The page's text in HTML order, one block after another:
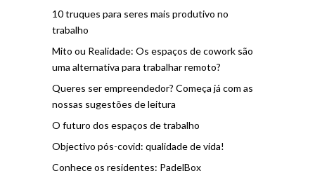
10 truques para seres mais produtivo no
trabalho
Mito ou Realidade: Os espaços de cowork são
uma alternativa para trabalhar remoto?
Queres ser empreendedor? Começa já com as
nossas sugestões de leitura
O futuro dos espaços de trabalho
Objectivo pós-covid: qualidade de vida!
Conhece os residentes: PadelBox